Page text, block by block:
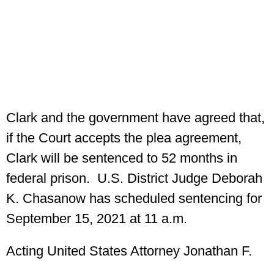
Clark and the government have agreed that,
if the Court accepts the plea agreement,
Clark will be sentenced to 52 months in
federal prison. U.S. District Judge Deborah
K. Chasanow has scheduled sentencing for
September 15, 2021 at 11 a.m.
Acting United States Attorney Jonathan F.